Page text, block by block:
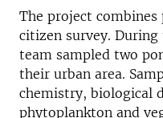
The project combines
citizen survey. During
team sampled two
their urban area.
chemistry, biological
phytoplankton and